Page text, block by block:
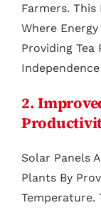
Farmers. This
Where
Providing
2.
Solar Panels
Plants By
Temperature.